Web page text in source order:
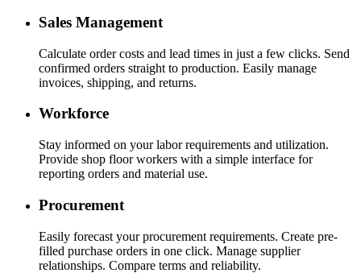
Sales Management
Calculate order costs and lead times in just a few clicks. Send
confirmed orders straight to production. Easily manage
invoices, shipping, and returns.
Workforce
Stay informed on your labor requirements and utilization.
Provide shop floor workers with a simple interface for
reporting orders and material use.
Procurement
Easily forecast your procurement requirements. Create pre-
filled purchase orders in one click. Manage supplier
relationships. Compare terms and reliability.